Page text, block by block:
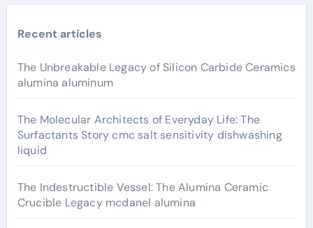
Recent articles
The Unbreakable Legacy of Silicon Carbide Ceramics
alumina aluminum
The Molecular Architects of Everyday Life: The
Surfactants Story cmc salt sensitivity dishwashing
liquid
The Indestructible Vessel: The Alumina Ceramic
Crucible Legacy mcdanel alumina